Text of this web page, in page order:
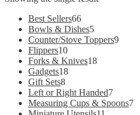
Best Sellers6666
products
Bowls & Dishes55
products
Counter/Stove Toppers99
Flippers1010
products
Forks & Knives1818
Gadgets1818
Gift Sets88
products
Left or Right Handed77
products
Measuring Cups & Spoons77